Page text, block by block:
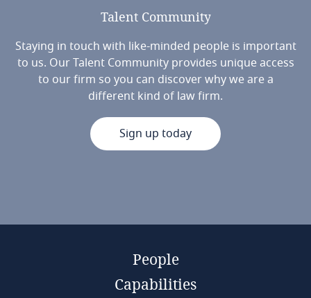
Talent Community
Staying in touch with like-minded people is important
to us. Our Talent Community provides unique access
to our firm so you can discover why we are a
different kind of law firm.
Sign up today
People
Capabilities